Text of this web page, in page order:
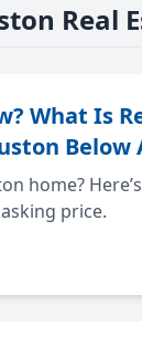
Real
What Is
Below
home?
price.